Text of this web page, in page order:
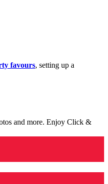
favours, setting up a
and more. Enjoy Click &